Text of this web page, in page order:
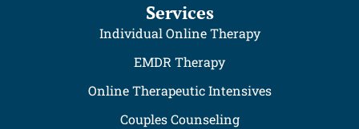
Services
Individual Online Therapy
EMDR Therapy
Online Therapeutic Intensives
Couples Counseling